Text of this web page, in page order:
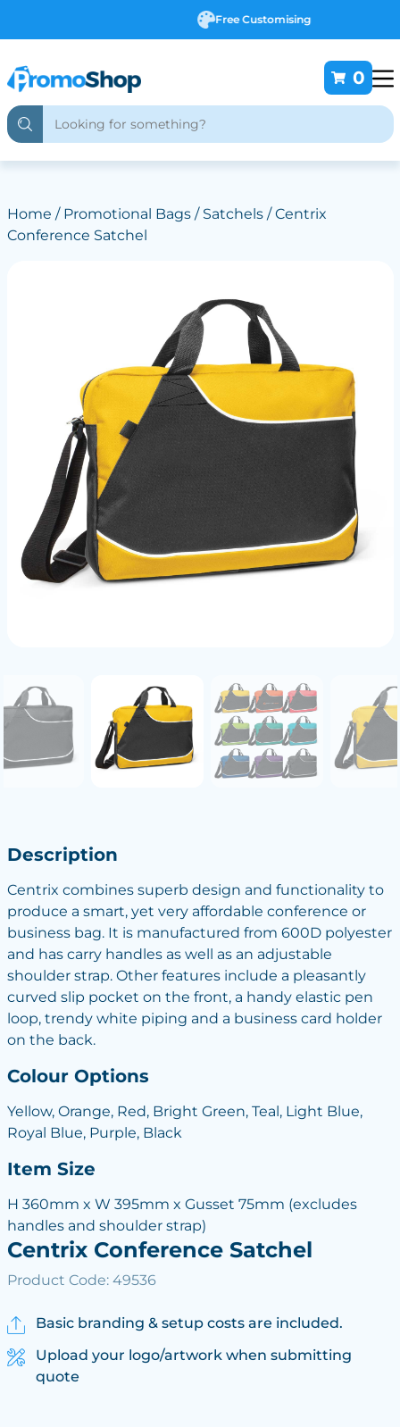
Free Customising
0
Home / Promotional Bags/ Satchels/ Centrix
Conference Satchel
Description
Centrix combines superb design and functionality to
produce a smart, yet very affordable conference or
business bag. It is manufactured from 600D polyester
and has carry handles as well as an adjustable
shoulder strap. Other features include a pleasantly
curved slip pocket on the front, a handy elastic pen
loop, trendy white piping and a business card holder
on the back.
Colour Options
Yellow, Orange, Red, Bright Green, Teal, Light Blue,
Royal Blue, Purple, Black
Item Size
H 360mm x W 395mm x Gusset 75mm (excludes
handles and shoulder strap)
Centrix Conference Satchel
Product Code: 49536
Basic branding & setup costs are included.
Upload your logo/artwork when submitting
quote